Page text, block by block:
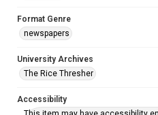
Format Genre
newspapers
University Archives
The Rice Thresher
Accessibility